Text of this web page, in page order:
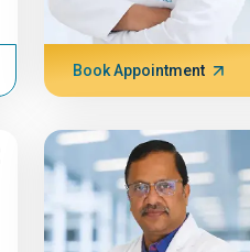
Book Appointment